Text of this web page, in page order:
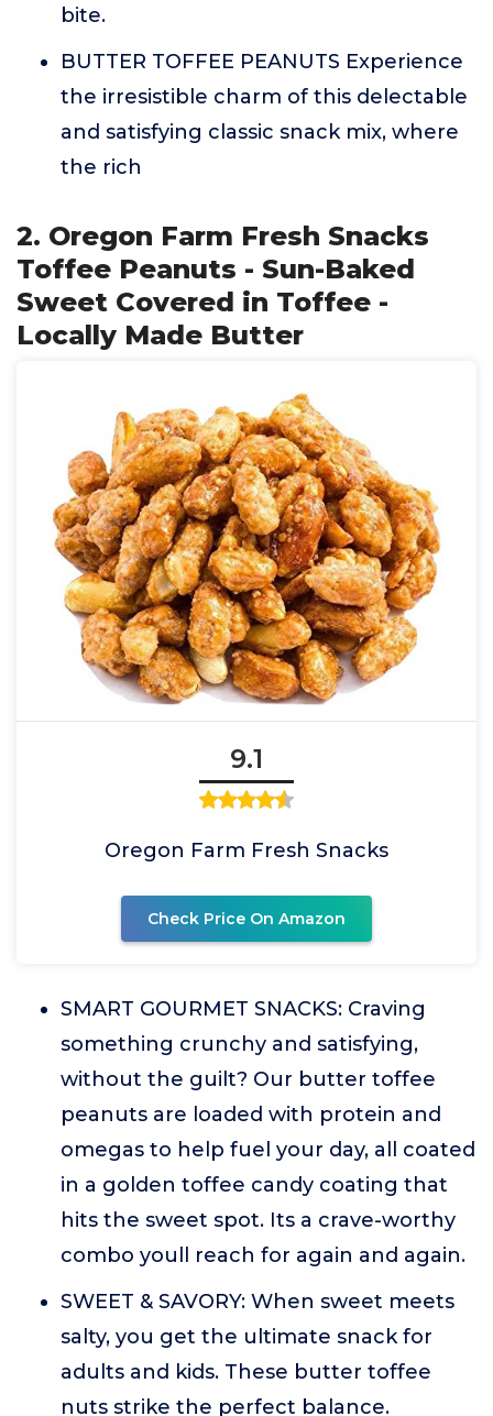
bite.
BUTTER TOFFEE PEANUTS Experience
the irresistible charm of this delectable
and satisfying classic snack mix, where
the rich
2. Oregon Farm Fresh Snacks
Toffee Peanuts - Sun-Baked
Sweet Covered in Toffee -
Locally Made Butter
9.1
Oregon Farm Fresh Snacks
Check Price On Amazon
SMART GOURMET SNACKS: Craving
something crunchy and satisfying,
without the guilt? Our butter toffee
peanuts are loaded with protein and
omegas to help fuel your day, all coated
in a golden toffee candy coating that
hits the sweet spot. Its a crave-worthy
combo youll reach for again and again.
SWEET & SAVORY: When sweet meets
salty, you get the ultimate snack for
adults and kids. These butter toffee
nuts strike the perfect balance.